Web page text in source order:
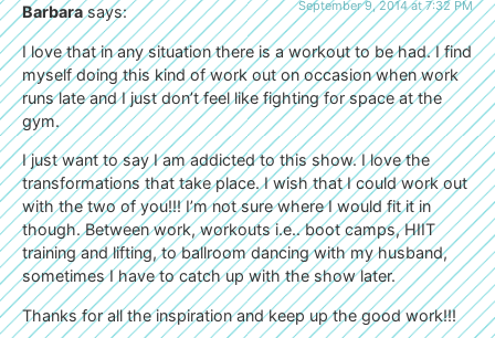
Barbara says: September 9, 2014 at 7:32 PM
I love that in any situation there is a workout to be had. I find
myself doing this kind of work out on occasion when work
runs late and I just don’t feel like fighting for space at the
gym.
I just want to say I am addicted to this show. I love the
transformations that take place. I wish that I could work out
with the two of you!!! I’m not sure where I would fit it in
though. Between work, workouts i.e.. boot camps, HIIT
training and lifting, to ballroom dancing with my husband,
sometimes I have to catch up with the show later.
Thanks for all the inspiration and keep up the good work!!!